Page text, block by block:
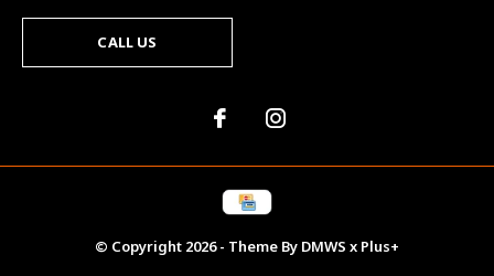
CALL US
© Copyright 2026- Theme By DMWS x Plus+